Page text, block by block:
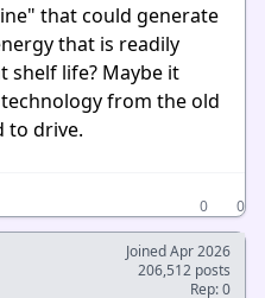
that could generate
that is readily
shelf life? Maybe it
from the old
to drive.
0
0
Joined Apr 2026
206,512 posts
Rep: 0